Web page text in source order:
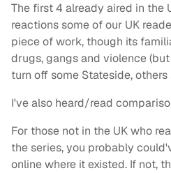
The first 4 already aired in the
reactions some of our UK
piece of work, though its
drugs, gangs and violence
turn off some Stateside, others
I've also heard/read
For those not in the UK who
the series, you probably
online where it existed. If not,